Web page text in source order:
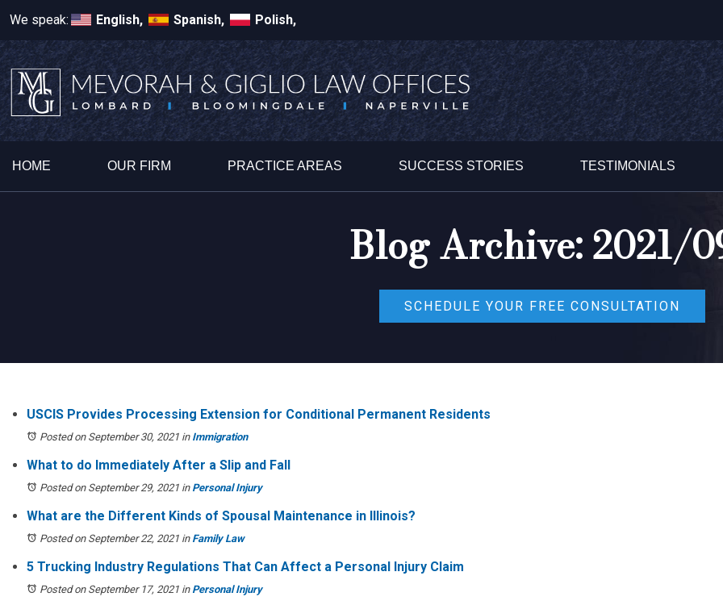
We speak: English, Spanish, Polish,
HOME OUR FIRM PRACTICE AREAS SUCCESS STORIES TESTIMONIALS
Blog Archive: 2021/
SCHEDULE YOUR FREE CONSULTATION
USCIS Provides Processing Extension for Conditional Permanent Residents
Posted on September 30, 2021 in Immigration
What to do Immediately After a Slip and Fall
Posted on September 29, 2021 in Personal Injury
What are the Different Kinds of Spousal Maintenance in Illinois?
Posted on September 22, 2021 in Family Law
5 Trucking Industry Regulations That Can Affect a Personal Injury Claim
Posted on September 17, 2021 in Personal Injury